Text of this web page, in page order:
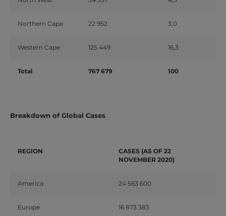
Northern Cape 22 952 3,0
Western Cape 125 449 16,3
Total 767 679 100
Breakdown of Global Cases
REGION
CASES (AS OF 22
NOVEMBER 2020)
America 24 563 600
Europe 16 873 383